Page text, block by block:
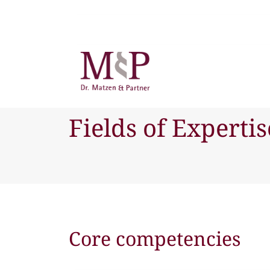
Fields of
Core competencies